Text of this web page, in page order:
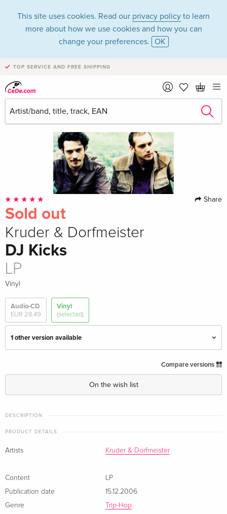
This site uses cookies. Read our privacy policy to learn
more about how we use cookies and how you can
change your preferences. OK
TOP SERVICE AND FREE SHIPPING
Share
Sold out
Kruder & Dorfmeister
DJ Kicks
LP
Vinyl
Audio-CD
EUR 28.49
Vinyl
(selected)
1 other version available
Edition, Limited Edition, 3 LPs
EUR 127.99
LP — (selected) Sold out
Compare versions
On the wish list
DESCRIPTION
PRODUCT DETAILS
Artists Kruder & Dorfmeister
Content
LP
Publication date
15.12.2006
Genre
Trip-Hop